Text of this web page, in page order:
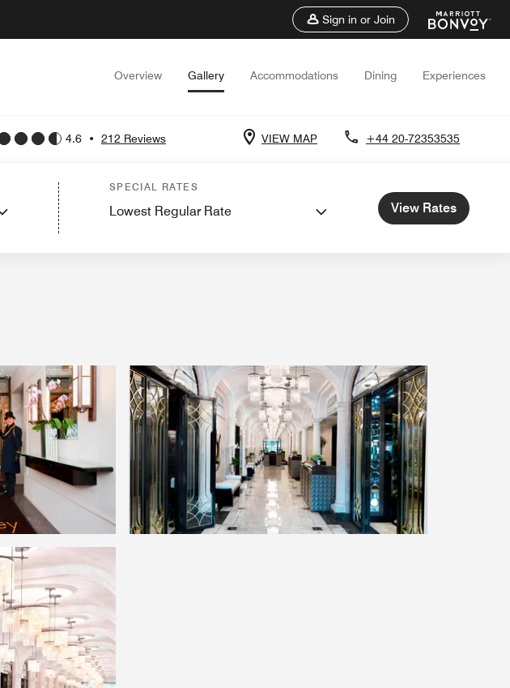
Sign in or Join
Overview Gallery Accommodations Dining Experiences
4.6 • 212 Reviews VIEW MAP +44 20-72353535
SPECIAL RATES
Lowest Regular Rate View Rates
Dining